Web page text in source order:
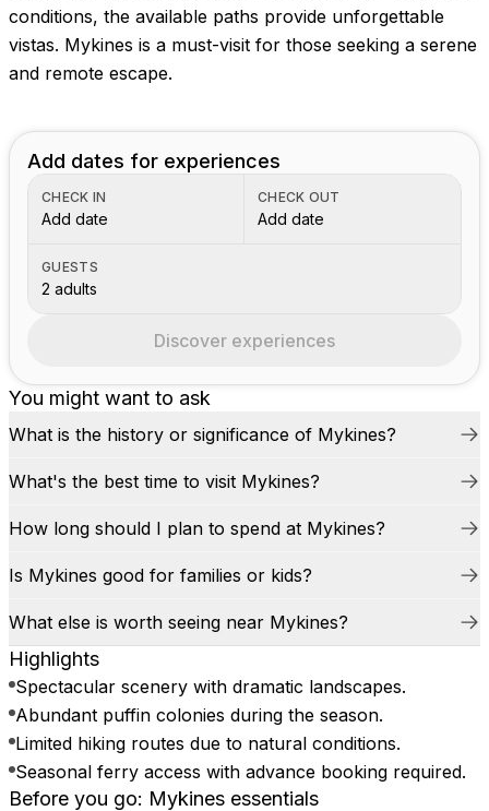
conditions, the available paths provide unforgettable
vistas. Mykines is a must-visit for those seeking a serene
and remote escape.
You might want to ask
What is the history or significance of Mykines?
What's the best time to visit Mykines?
How long should I plan to spend at Mykines?
Is Mykines good for families or kids?
What else is worth seeing near Mykines?
Highlights
Spectacular scenery with dramatic landscapes.
Abundant puffin colonies during the season.
Limited hiking routes due to natural conditions.
Seasonal ferry access with advance booking required.
Before you go: Mykines essentials
Add dates for experiences
CHECK IN
Add date
CHECK OUT
Add date
GUESTS
2 adults
Discover experiences